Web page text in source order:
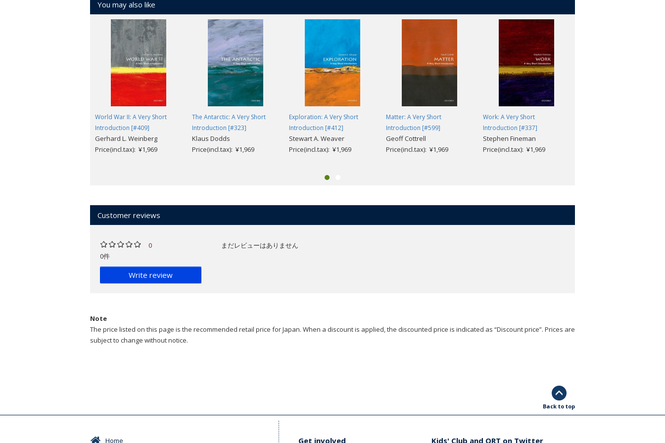
You may also like
World War II: A Very Short
Introduction [#409]
Gerhard L. Weinberg
Price(incl.tax): ¥1,969
The Antarctic: A Very Short
Introduction [#323]
Klaus Dodds
Price(incl.tax): ¥1,969
Exploration: A Very Short
Introduction [#412]
Stewart A. Weaver
Price(incl.tax): ¥1,969
Matter: A Very Short
Introduction [#599]
Geoff Cottrell
Price(incl.tax): ¥1,969
Work: A Very Short
Introduction [#337]
Stephen Fineman
Price(incl.tax): ¥1,969
Customer reviews
0
0件
Write review
まだレビューはありません
Note
The price listed on this page is the recommended retail price for Japan. When a discount is applied, the discounted price is indicated as “Discount price”. Prices are
subject to change without notice.
Back to top
Home Get involved Kids' Club and ORT on Twitter